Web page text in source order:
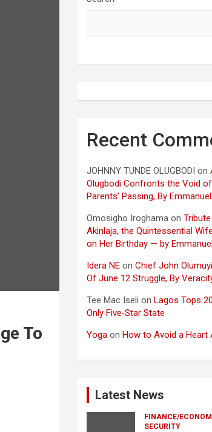
To
Recent
JOHNNY TUNDE OLUGBODI on
Olugbodi Confronts the Void
Parents’ Passing, By
Omosigho Iroghama on
Akinlaja, the Quintessential
on Her Birthday — by
Idera NE onChief John
Of June 12 Struggle, By
Tee Mac Iseli onLagos Tops
Only Five‑Star State
Yoga onHow to Avoid a Heart
Latest News
FINANCE/
SECURITY